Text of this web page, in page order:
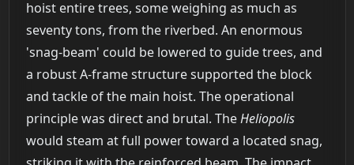
hoist entire trees, some weighing as much as
seventy tons, from the riverbed. An enormous
'snag-beam' could be lowered to guide trees, and
a robust A-frame structure supported the block
and tackle of the main hoist. The operational
principle was direct and brutal. TheHeliopolis
would steam at full power toward a located snag,